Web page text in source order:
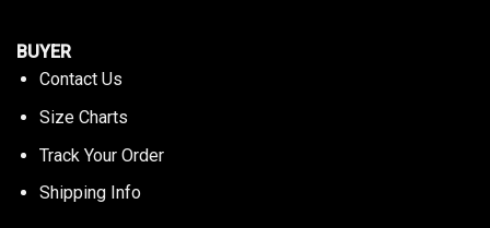
BUYER
Contact Us
Size Charts
Track Your Order
Shipping Info